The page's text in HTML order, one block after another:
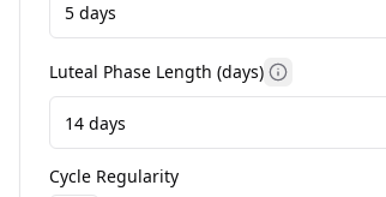
Luteal Phase Length (days) More
Cycle Regularity